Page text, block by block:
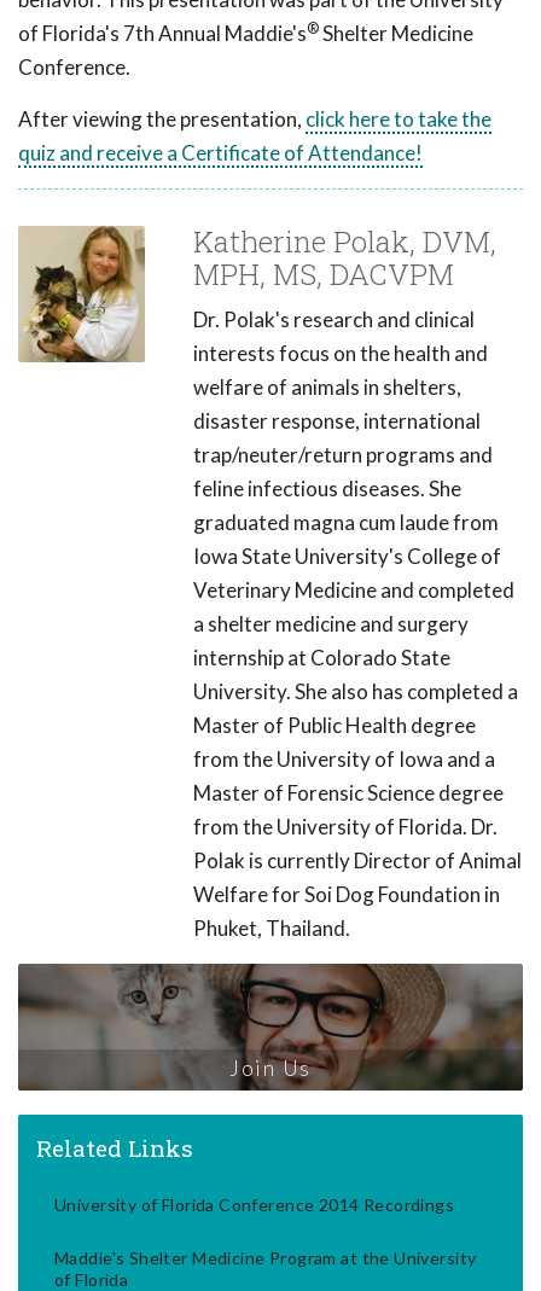
of Florida's 7th Annual Maddie's®Shelter Medicine
Conference.
After viewing the presentation, click here to take the
quiz and receive a Certificate of Attendance!
Katherine Polak, DVM,
MPH, MS, DACVPM
Dr. Polak's research and clinical
interests focus on the health and
welfare of animals in shelters,
disaster response, international
trap/neuter/return programs and
feline infectious diseases. She
graduated magna cum laude from
Iowa State University's College of
Veterinary Medicine and completed
a shelter medicine and surgery
internship at Colorado State
University. She also has completed a
Master of Public Health degree
from the University of Iowa and a
Master of Forensic Science degree
from the University of Florida. Dr.
Polak is currently Director of Animal
Welfare for Soi Dog Foundation in
Phuket, Thailand.
Join Us
Related Links
University of Florida Conference 2014 Recordings
Maddie's Shelter Medicine Program at the University
of Florida